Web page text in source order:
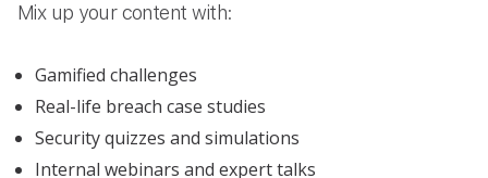
Mix up your content with:
Gamified challenges
Real-life breach case studies
Security quizzes and simulations
Internal webinars and expert talks